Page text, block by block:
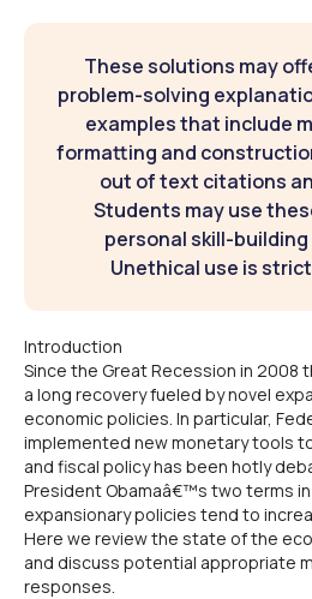
These solutions may
problem-solving
examples that include
formatting and
out of text citations
Students may use
personal skill-
Unethical use is
Introduction
Since the Great Recession in 2008
a long recovery fueled by novel
economic policies. In particular,
implemented new monetary tools
and fiscal policy has been hotly
President Obamaâ€™s two terms
expansionary policies tend to
Here we review the state of the
and discuss potential appropriate
responses.